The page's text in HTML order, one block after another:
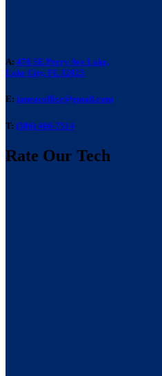
A: 476 SE Perry Ave Lake,
Lake City, FL 32025
E: laneacoffice@gmail.com
T: (386) 466-7514
Rate Our Tech